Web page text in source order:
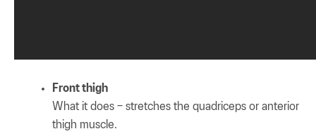
Front thigh
What it does – stretches the quadriceps or anterior
thigh muscle.